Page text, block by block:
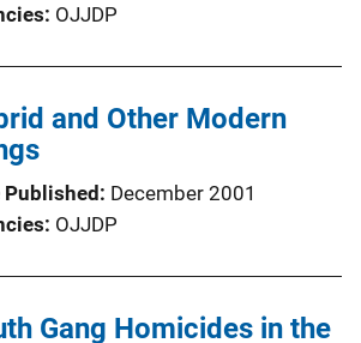
OJJDP
and Other Modern
Published December 2001
OJJDP
Gang Homicides in the